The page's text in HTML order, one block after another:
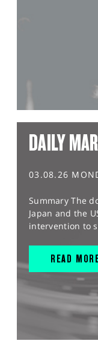
DAILY
03.08.26
Summary The
Japan and the
intervention to
READ